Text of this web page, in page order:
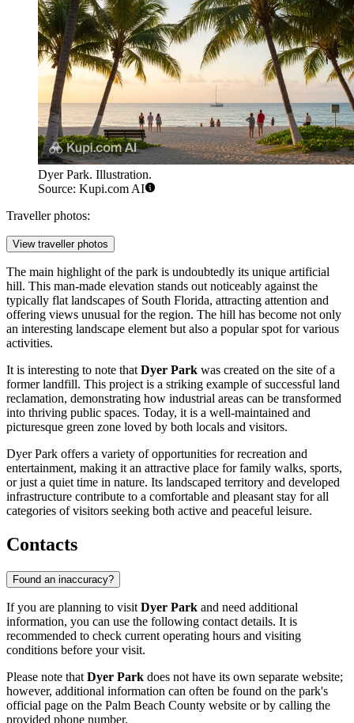
Dyer Park. Illustration.
Source: Kupi.com AI
Traveller photos:
View traveller photos
The main highlight of the park is undoubtedly its unique artificial
hill. This man-made elevation stands out noticeably against the
typically flat landscapes of South Florida, attracting attention and
offering views unusual for the region. The hill has become not only
an interesting landscape element but also a popular spot for various
activities.
It is interesting to note that Dyer Park was created on the site of a
former landfill. This project is a striking example of successful land
reclamation, demonstrating how industrial areas can be transformed
into thriving public spaces. Today, it is a well-maintained and
picturesque green zone loved by both locals and visitors.
Dyer Park offers a variety of opportunities for recreation and
entertainment, making it an attractive place for family walks, sports,
or just a quiet time in nature. Its landscaped territory and developed
infrastructure contribute to a comfortable and pleasant stay for all
categories of visitors seeking both active and peaceful leisure.
Contacts
Found an inaccuracy?
If you are planning to visit Dyer Park and need additional
information, you can use the following contact details. It is
recommended to check current operating hours and visiting
conditions before your visit.
Please note that Dyer Park does not have its own separate website;
however, additional information can often be found on the park's
official page on the Palm Beach County website or by calling the
provided phone number.